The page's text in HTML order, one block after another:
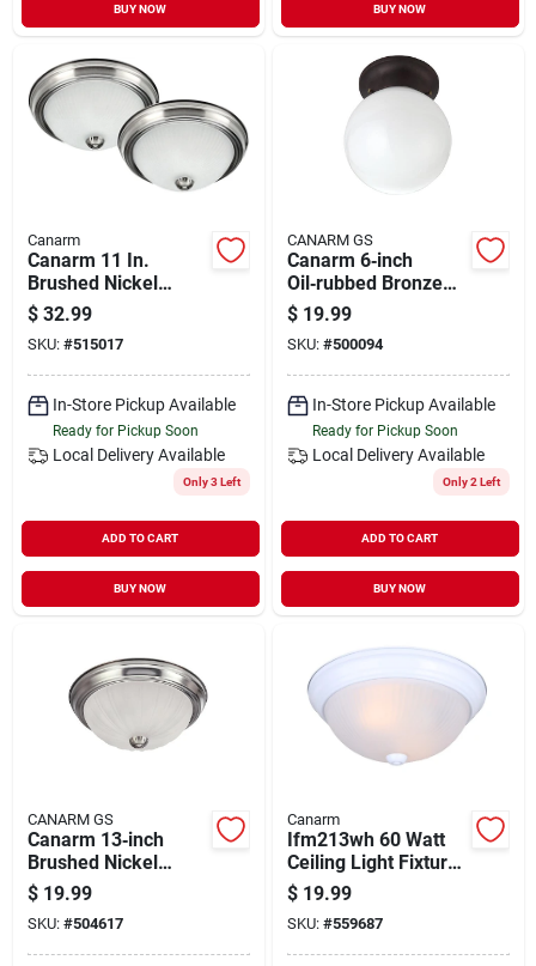
BUY NOW BUY NOW
Canarm
Canarm 11 In.
Brushed Nickel
Incandescent Flush
Mount Ceiling Light
Fixture (2-pack)
$ 32.99
SKU: #515017
In-Store Pickup Available
Ready for Pickup Soon
Local Delivery Available
Only 3 Left
ADD TO CART
BUY NOW
CANARM GS
Canarm 6‑inch
Oil‑rubbed Bronze
Flush‑mount Ceiling
Light – Single
Incandescent Fixture
$ 19.99
SKU: #500094
In-Store Pickup Available
Ready for Pickup Soon
Local Delivery Available
Only 2 Left
ADD TO CART
BUY NOW
CANARM GS
Canarm 13‑inch
Brushed Nickel
Flush‑mount Ceiling
Light With Frosted
Melon Glass –
Incandescent
$ 19.99
SKU: #504617
Canarm
Ifm213wh 60 Watt
Ceiling Light Fixture,
2 Lamp, Frosted
Glass Shade, White
$ 19.99
SKU: #559687